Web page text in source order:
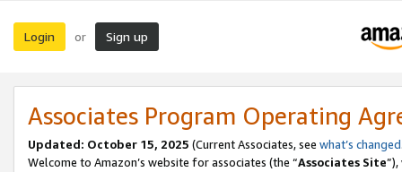
Login or Sign up
Associates Program Operating
Updated: October 15, 2025 (Current Associates, see what’s changed
Welcome to Amazon’s website for associates (the “Associates Site